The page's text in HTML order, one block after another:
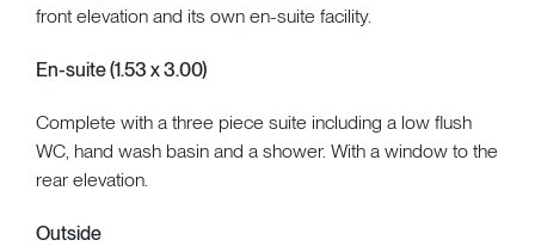
front elevation and its own en-suite facility.
En-suite (1.53 x 3.00)
Complete with a three piece suite including a low flush
WC, hand wash basin and a shower. With a window to the
rear elevation.
Outside